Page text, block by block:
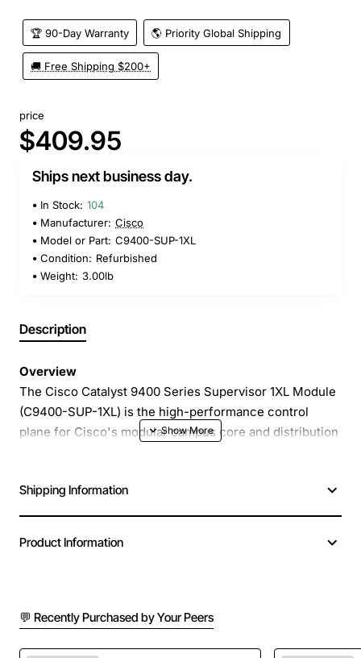
🏆 90-Day Warranty 🌎 Priority Global Shipping
🚚 Free Shipping $200+
price
$409.95
Ships next business day.
In Stock: 104
Manufacturer: Cisco
Model or Part: C9400-SUP-1XL
Condition: Refurbished
Weight: 3.00lb
Description
Overview
The Cisco Catalyst 9400 Series Supervisor 1XL Module
(C9400-SUP-1XL) is the high-performance control
plane for Cisco's modular campus core and distribution
routing, switching, and security services while
supporting up to 10 Gigabit Ethernet uplinks for
form factor ensures easy upgrades and minimal
Shipping Information
Product Information
💬 Recently Purchased by Your Peers